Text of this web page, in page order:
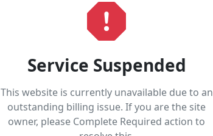
Service Suspended
This website is currently unavailable due to an
outstanding billing issue. If you are the site
owner, please Complete Required action to